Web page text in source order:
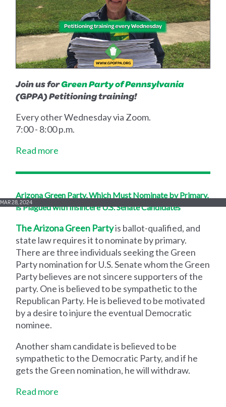
Join us forGreen Party of Pennsylvania
(GPPA) Petitioning training!
Every other Wednesday via Zoom.
7:00 - 8:00 p.m.
Read more
Arizona Green Party, Which Must Nominate by Primary,
is Plagued with Insincere U.S. Senate Candidates
MAR 28, 2024
The Arizona Green Partyis ballot-qualified, and
state law requires it to nominate by primary.
There are three individuals seeking the Green
Party nomination for U.S. Senate whom the Green
Party believes are not sincere supporters of the
party. One is believed to be sympathetic to the
Republican Party. He is believed to be motivated
by a desire to injure the eventual Democratic
nominee.
Another sham candidate is believed to be
sympathetic to the Democratic Party, and if he
gets the Green nomination, he will withdraw.
Read more